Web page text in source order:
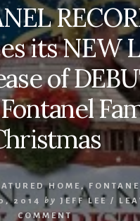
its NEW
of
HOME ,
2014
by JEFF LEE /
COMMENT